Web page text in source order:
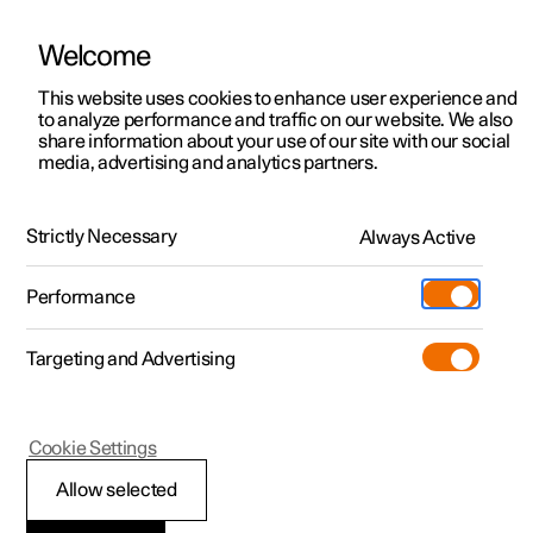
ManualVideo gallerySoftware updates
Polestar 2 - 2023
Steering wheel
Welcome
This website uses cookies to enhance user experience and
to analyze performance and traffic on our website. We also
share information about your use of our site with our social
media, advertising and analytics partners.
Strictly Necessary Always Active
Performance
Targeting and Advertising
Allow selected
Cookie Settings